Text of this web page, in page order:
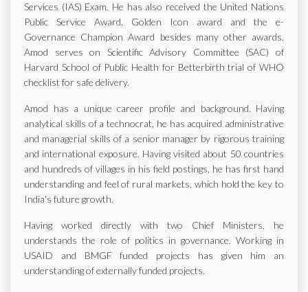
Services (IAS) Exam. He has also received the United Nations
Public Service Award, Golden Icon award and the e-
Governance Champion Award besides many other awards.
Amod serves on Scientific Advisory Committee (SAC) of
Harvard School of Public Health for Betterbirth trial of WHO
checklist for safe delivery.
Amod has a unique career profile and background. Having
analytical skills of a technocrat, he has acquired administrative
and managerial skills of a senior manager by rigorous training
and international exposure. Having visited about 50 countries
and hundreds of villages in his field postings, he has first hand
understanding and feel of rural markets, which hold the key to
India's future growth.
Having worked directly with two Chief Ministers, he
understands the role of politics in governance. Working in
USAID and BMGF funded projects has given him an
understanding of externally funded projects.